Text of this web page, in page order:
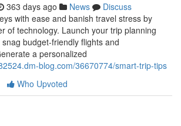
363 days ago News
Discuss
with ease and banish travel stress by
of technology. Launch your trip planning
budget-friendly flights and
a personalized
blog.com/36670774/smart-trip-tips
Who Upvoted